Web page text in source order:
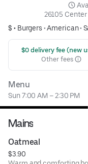
26105 Center
$ • Burgers •American•
$0 delivery fee (new
Other fees
Menu
Sun 7:00 AM – 2:30 PM
Mains
Oatmeal
$3.90